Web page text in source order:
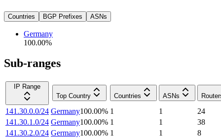
Countries BGP Prefixes ASNs
Germany
100.00%
Sub-ranges
IP Range
Top Country
Countries ASNs
141.30.0.0/24 Germany100.00% 1 1
24
141.30.1.0/24 Germany100.00% 1 1
38
141.30.2.0/24 Germany100.00% 1 1
8